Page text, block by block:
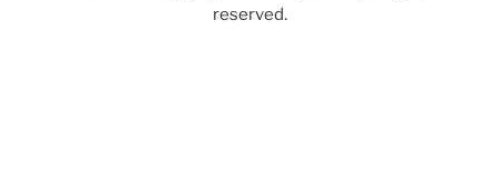
reserved.